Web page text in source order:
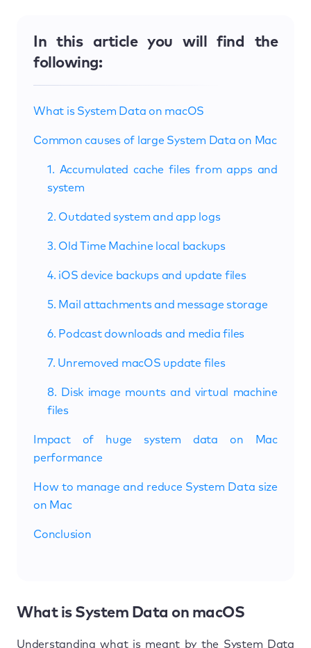
In this article you will find the
following:
What is System Data on macOS
Common causes of large System Data on Mac
1. Accumulated cache files from apps and
system
2. Outdated system and app logs
3. Old Time Machine local backups
4. iOS device backups and update files
5. Mail attachments and message storage
6. Podcast downloads and media files
7. Unremoved macOS update files
8. Disk image mounts and virtual machine
files
Impact of huge system data on Mac
performance
How to manage and reduce System Data size
on Mac
Conclusion
What is System Data on macOS
Understanding what is meant by the System Data